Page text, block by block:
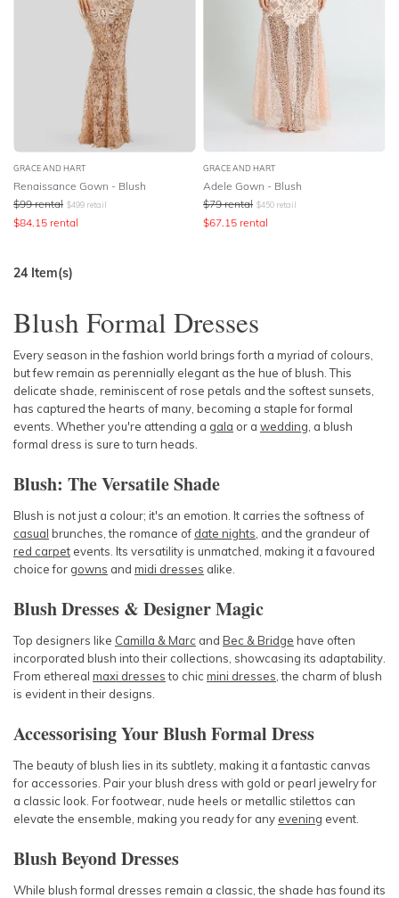
GRACE AND HART
Renaissance Gown - Blush
$99 rental $499 retail
$84.15 rental
GRACE AND HART
Adele Gown - Blush
$79 rental $450 retail
$67.15 rental
24 Item(s)
Blush Formal Dresses
Every season in the fashion world brings forth a myriad of colours,
but few remain as perennially elegant as the hue of blush. This
delicate shade, reminiscent of rose petals and the softest sunsets,
has captured the hearts of many, becoming a staple for formal
events. Whether you're attending a gala or a wedding , a blush
formal dress is sure to turn heads.
Blush: The Versatile Shade
Blush is not just a colour; it's an emotion. It carries the softness of
casual brunches, the romance of date nights , and the grandeur of
red carpet events. Its versatility is unmatched, making it a favoured
choice for gowns and midi dresses alike.
Blush Dresses & Designer Magic
Top designers like Camilla & Marc and Bec & Bridge have often
incorporated blush into their collections, showcasing its adaptability.
From ethereal maxi dressesto chic mini dresses , the charm of blush
is evident in their designs.
Accessorising Your Blush Formal Dress
The beauty of blush lies in its subtlety, making it a fantastic canvas
for accessories. Pair your blush dress with gold or pearl jewelry for
a classic look. For footwear, nude heels or metallic stilettos can
elevate the ensemble, making you ready for any evening event.
Blush Beyond Dresses
While blush formal dresses remain a classic, the shade has found its